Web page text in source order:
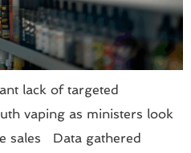
lack of targeted
vaping as ministers look
sales Data gathered